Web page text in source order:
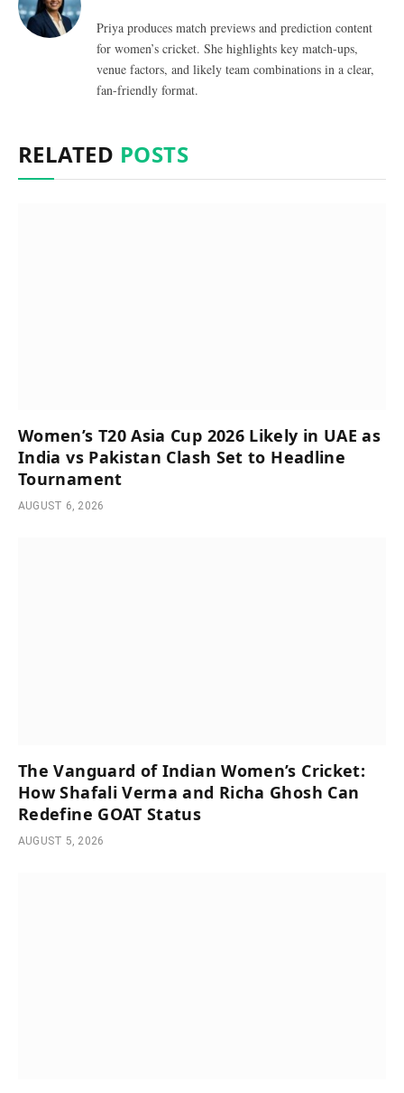
Priya produces match previews and prediction content
for women’s cricket. She highlights key match-ups,
venue factors, and likely team combinations in a clear,
fan-friendly format.
RELATED POSTS
Women’s T20 Asia Cup 2026 Likely in UAE as
India vs Pakistan Clash Set to Headline
Tournament
AUGUST 6, 2026
The Vanguard of Indian Women’s Cricket:
How Shafali Verma and Richa Ghosh Can
Redefine GOAT Status
AUGUST 5, 2026